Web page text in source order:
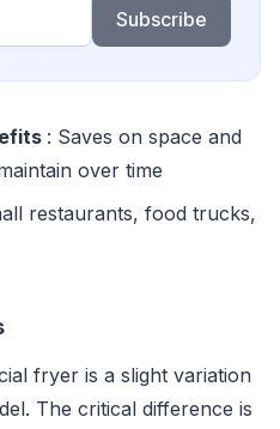
Subscribe
: Saves on space and
over time
restaurants, food trucks,
fryer is a slight variation
The critical difference is